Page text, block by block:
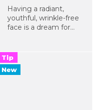
Having a radiant,
youthful, wrinkle-free
face is a dream for
achieve such a face
yourself, needing
nothing but your
Tip
New